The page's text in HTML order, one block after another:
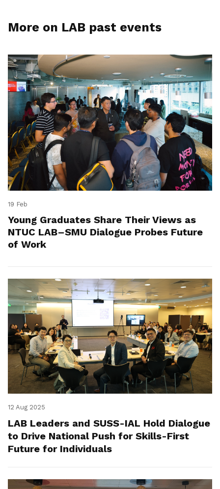
More on LAB past events
19 Feb
Young Graduates Share Their Views as
NTUC LAB–SMU Dialogue Probes Future
of Work
12 Aug 2025
LAB Leaders and SUSS-IAL Hold Dialogue
to Drive National Push for Skills-First
Future for Individuals